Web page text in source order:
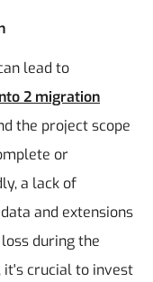
lead to
2 migration
the project scope
or
a lack of
and extensions
during the
it's crucial to invest